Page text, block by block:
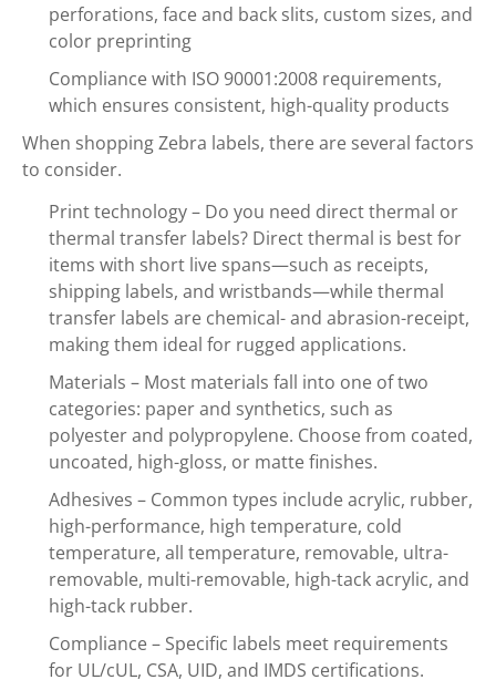
perforations, face and back slits, custom sizes, and
color preprinting
Compliance with ISO 90001:2008 requirements,
which ensures consistent, high-quality products
When shopping Zebra labels, there are several factors
to consider.
Print technology – Do you need direct thermal or
thermal transfer labels? Direct thermal is best for
items with short live spans—such as receipts,
shipping labels, and wristbands—while thermal
transfer labels are chemical- and abrasion-receipt,
making them ideal for rugged applications.
Materials – Most materials fall into one of two
categories: paper and synthetics, such as
polyester and polypropylene. Choose from coated,
uncoated, high-gloss, or matte finishes.
Adhesives – Common types include acrylic, rubber,
high-performance, high temperature, cold
temperature, all temperature, removable, ultra-
removable, multi-removable, high-tack acrylic, and
high-tack rubber.
Compliance – Specific labels meet requirements
for UL/cUL, CSA, UID, and IMDS certifications.